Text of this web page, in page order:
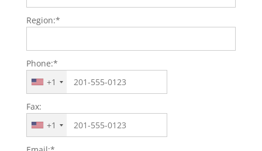
Region:*
Phone:*
+1
Fax:
+1